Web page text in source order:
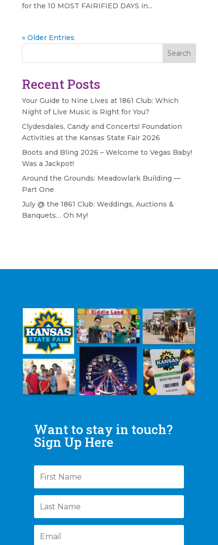
for the 10 MOST FAIRIFIED DAYS in...
« Older Entries
Search
Recent Posts
Your Guide to Nine Lives at 1861 Club: Which
Night of Live Music is Right for You?
Clydesdales, Candy and Concerts! Foundation
Activities at the Kansas State Fair 2026
Boots and Bling 2026 – Welcome to Vegas Baby!
Was a Jackpot!
Around the Grounds: Meadowlark Building —
Part One
July @ the 1861 Club: Weddings, Auctions &
Banquets… Oh My!
Want to stay in touch?
Sign Up Here